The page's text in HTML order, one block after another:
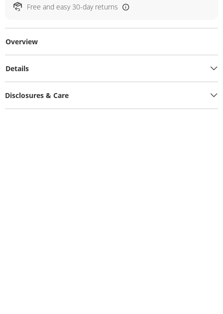
Free and easy 30-day returns
Overview
Details
Disclosures & Care